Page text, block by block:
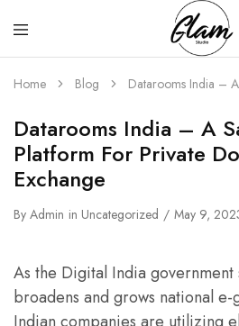
Glam
Studio
Kenya
Home Blog Datarooms India –
Datarooms India – A
Platform For Private
Exchange
By Admin in Uncategorized May 9,
As the Digital India
broadens and grows national